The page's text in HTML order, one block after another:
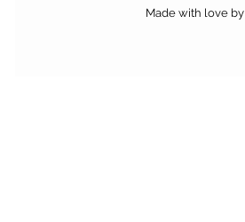
Made with love by